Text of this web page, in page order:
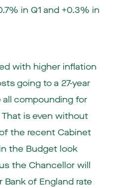
in Q1 and +0.3% in
with higher inflation
going to a 27-year
compounding for
That is even without
the recent Cabinet
the Budget look
the Chancellor will
of England rate